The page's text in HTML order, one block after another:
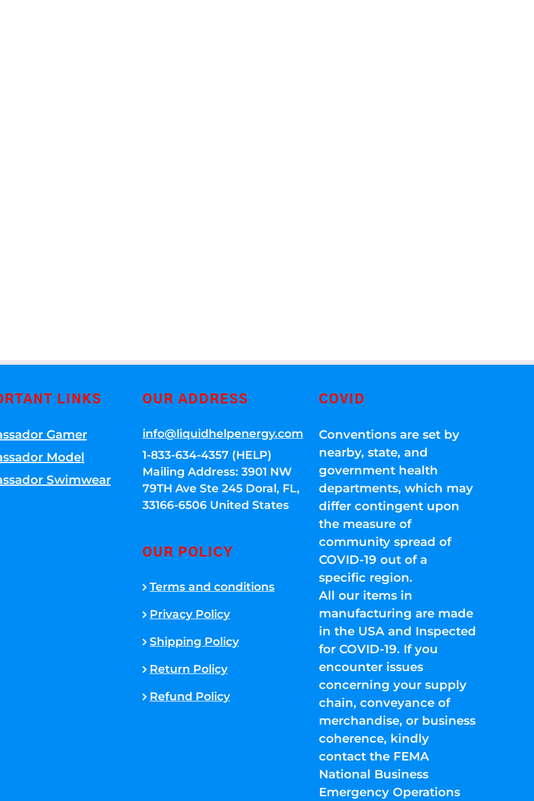
LINKS
Gamer
Model
Swimwear
OUR ADDRESS
info@liquidhelpenergy.com
1-833-634-4357 (HELP)
Mailing Address: 3901 NW
79TH Ave Ste 245 Doral, FL,
33166-6506 United States
OUR POLICY
Terms and conditions
Privacy Policy
Shipping Policy
Return Policy
Refund Policy
COVID
Conventions are set by
nearby, state, and
government health
departments, which may
differ contingent upon
the measure of
community spread of
COVID-19 out of a
specific region.
All our items in
manufacturing are made
in the USA and Inspected
for COVID-19. If you
encounter issues
concerning your supply
chain, conveyance of
merchandise, or business
coherence, kindly
contact the FEMA
National Business
Emergency Operations